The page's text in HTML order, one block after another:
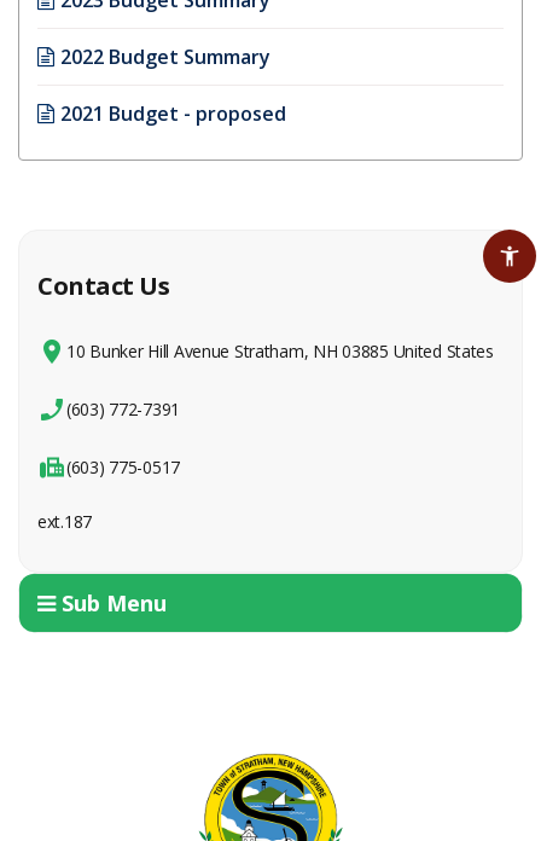
Contact Us
10 Bunker Hill Avenue Stratham, NH 03885 United States
(603) 772-7391
(603) 775-0517
ext.187
Sub Menu
2022 Budget Summary
2021 Budget - proposed